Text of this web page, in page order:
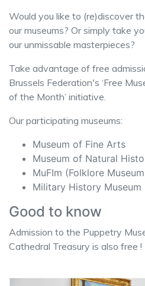
Would you like to (re)discover
our museums? Or simply take
our unmissable masterpieces?
Take advantage of free
Brussels Federation's ‘Free
of the Month’ initiative.
Our participating museums:
Museum of Fine Arts
Museum of Natural
MuFIm (Folklore
Military History Museum
Good to know
Admission to the Puppetry
Cathedral Treasury is also free !